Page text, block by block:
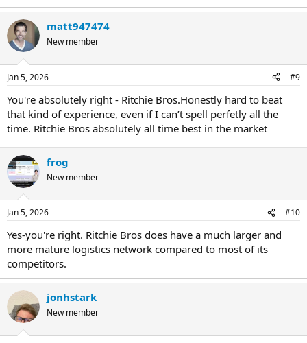
matt947474
New member
Jan 5, 2026 #9
You're absolutely right - Ritchie Bros.Honestly hard to beat
that kind of experience, even if I can’t spell perfetly all the
time. Ritchie Bros absolutely all time best in the market
frog
New member
Jan 5, 2026 #10
Yes-you're right. Ritchie Bros does have a much larger and
more mature logistics network compared to most of its
competitors.
jonhstark
New member